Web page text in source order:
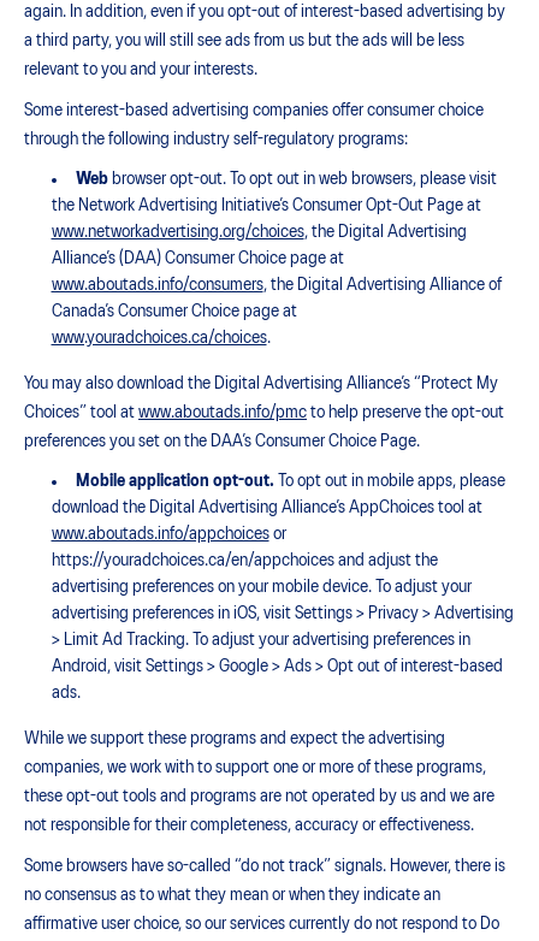
again. In addition, even if you opt-out of interest-based advertising by
a third party, you will still see ads from us but the ads will be less
relevant to you and your interests.
Some interest-based advertising companies offer consumer choice
through the following industry self-regulatory programs:
Web browser opt-out. To opt out in web browsers, please visit
the Network Advertising Initiative’s Consumer Opt-Out Page at
www.networkadvertising.org/choices, the Digital Advertising
Alliance’s (DAA) Consumer Choice page at
www.aboutads.info/consumers, the Digital Advertising Alliance of
Canada’s Consumer Choice page at
www.youradchoices.ca/choices.
You may also download the Digital Advertising Alliance’s “Protect My
Choices” tool at www.aboutads.info/pmc to help preserve the opt-out
preferences you set on the DAA’s Consumer Choice Page.
Mobile application opt-out. To opt out in mobile apps, please
download the Digital Advertising Alliance’s AppChoices tool at
www.aboutads.info/appchoicesor
https://youradchoices.ca/en/appchoices and adjust the
advertising preferences on your mobile device. To adjust your
advertising preferences in iOS, visit Settings > Privacy > Advertising
> Limit Ad Tracking. To adjust your advertising preferences in
Android, visit Settings > Google > Ads > Opt out of interest-based
ads.
While we support these programs and expect the advertising
companies, we work with to support one or more of these programs,
these opt-out tools and programs are not operated by us and we are
not responsible for their completeness, accuracy or effectiveness.
Some browsers have so-called “do not track” signals. However, there is
no consensus as to what they mean or when they indicate an
affirmative user choice, so our services currently do not respond to Do